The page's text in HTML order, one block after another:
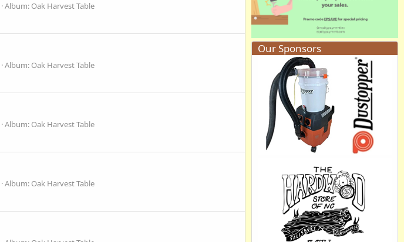
Album: Oak Harvest Table
Album: Oak Harvest Table
Album: Oak Harvest Table
Album: Oak Harvest Table
Our Sponsors